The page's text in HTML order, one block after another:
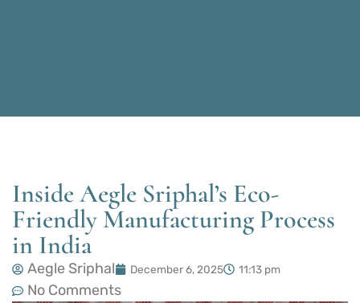
Inside Aegle Sriphal’s Eco-
Friendly Manufacturing Process
in India
Aegle Sriphal December 6, 2025 11:13 pm
No Comments